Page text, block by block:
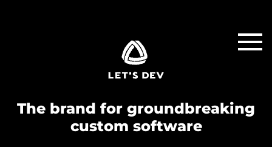
The brand for groundbreaking
custom software